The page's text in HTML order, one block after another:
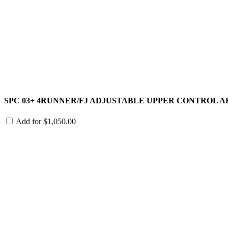
SPC 03+ 4RUNNER/FJ ADJUSTABLE UPPER CONTROL
Add for$1,050.00